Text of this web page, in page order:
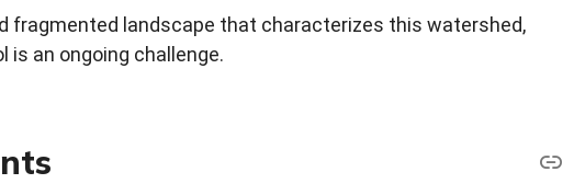
fragmented landscape that characterizes this watershed,
is an ongoing challenge.